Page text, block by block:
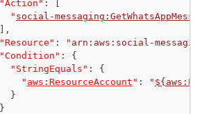
"Action" :
" social-
,
"Resource" :
"arn:aws:social-
"Condition" :
{
"StringEquals" :
{
" aws:ResourceAccount " : "
}
}